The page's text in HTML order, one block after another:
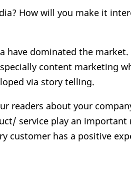
How will you make it
have dominated the market.
content marketing
via story telling.
readers about your
service play an important
customer has a positive